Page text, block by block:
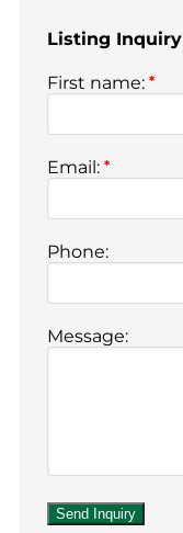
Listing Inquiry
First name: *
Email: *
Phone:
Message: